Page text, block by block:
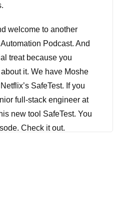
welcome to another
Podcast. And
treat because you
it. We have Moshe
SafeTest. If you
full-stack engineer at
new tool SafeTest. You
Check it out.